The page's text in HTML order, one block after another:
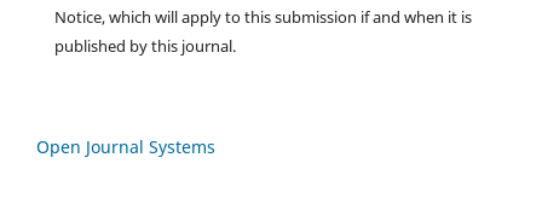
Notice, which will apply to this submission if and when it is
published by this journal.
Open Journal Systems